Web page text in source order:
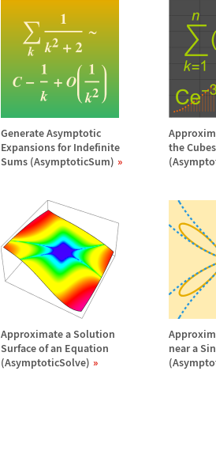
Generate Asymptotic
Expansions for Indefinite
Sums (AsymptoticSum)
the
Approximate a Solution
Surface of an Equation
(AsymptoticSolve)
near a